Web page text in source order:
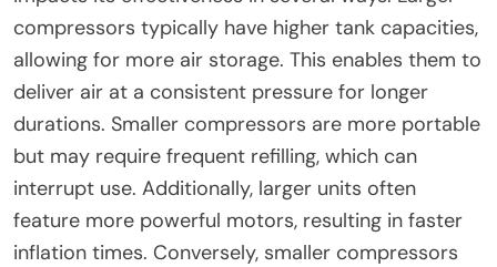
compressors typically have higher tank capacities,
allowing for more air storage. This enables them to
deliver air at a consistent pressure for longer
durations. Smaller compressors are more portable
but may require frequent refilling, which can
interrupt use. Additionally, larger units often
feature more powerful motors, resulting in faster
inflation times. Conversely, smaller compressors